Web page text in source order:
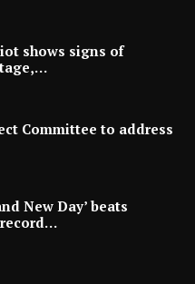
shows signs of
Committee to address
New Day’ beats
record…